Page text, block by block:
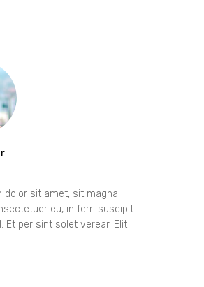
dolor sit amet, sit magna
eu, in ferri suscipit
Et per sint solet verear. Elit